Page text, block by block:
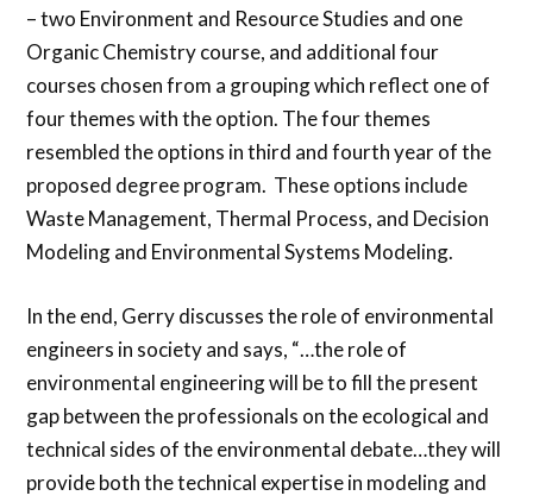
– two Environment and Resource Studies and one
Organic Chemistry course, and additional four
courses chosen from a grouping which reflect one of
four themes with the option. The four themes
resembled the options in third and fourth year of the
proposed degree program. These options include
Waste Management, Thermal Process, and Decision
Modeling and Environmental Systems Modeling.
In the end, Gerry discusses the role of environmental
engineers in society and says, “…the role of
environmental engineering will be to fill the present
gap between the professionals on the ecological and
technical sides of the environmental debate…they will
provide both the technical expertise in modeling and